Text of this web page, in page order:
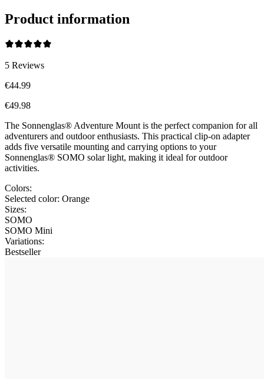
Product information
5 Reviews
€44.99
€49.98
The Sonnenglas® Adventure Mount is the perfect companion for all
adventurers and outdoor enthusiasts. This practical clip-on adapter
adds five versatile mounting and carrying options to your
Sonnenglas® SOMO solar light, making it ideal for outdoor
activities.
Colors:
Selected color: Orange
Sizes:
SOMO
SOMO Mini
Variations:
Bestseller